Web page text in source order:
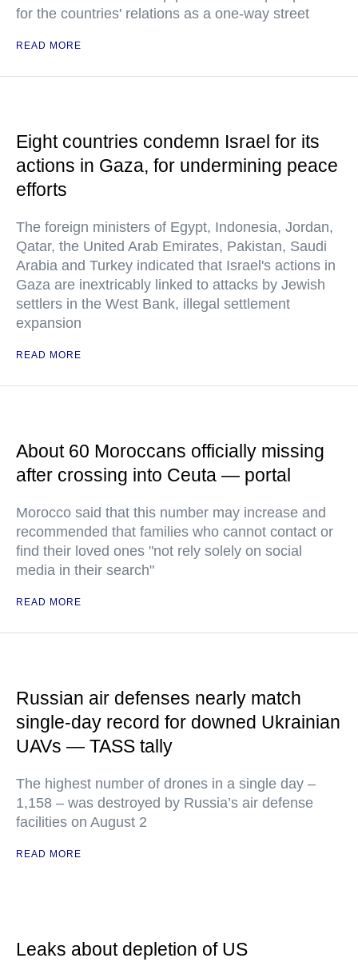
for the countries' relations as a one-way street
READ MORE
Eight countries condemn Israel for its
actions in Gaza, for undermining peace
efforts
The foreign ministers of Egypt, Indonesia, Jordan,
Qatar, the United Arab Emirates, Pakistan, Saudi
Arabia and Turkey indicated that Israel's actions in
Gaza are inextricably linked to attacks by Jewish
settlers in the West Bank, illegal settlement
expansion
READ MORE
About 60 Moroccans officially missing
after crossing into Ceuta — portal
Morocco said that this number may increase and
recommended that families who cannot contact or
find their loved ones "not rely solely on social
media in their search"
READ MORE
Russian air defenses nearly match
single-day record for downed Ukrainian
UAVs — TASS tally
The highest number of drones in a single day –
1,158 – was destroyed by Russia’s air defense
facilities on August 2
READ MORE
Leaks about depletion of US